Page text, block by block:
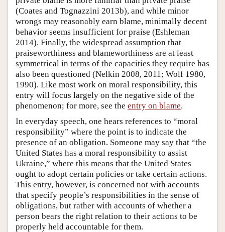
(Coates and Tognazzini 2013b), and while minor
wrongs may reasonably earn blame, minimally decent
behavior seems insufficient for praise (Eshleman
2014). Finally, the widespread assumption that
praiseworthiness and blameworthiness are at least
symmetrical in terms of the capacities they require has
also been questioned (Nelkin 2008, 2011; Wolf 1980,
1990). Like most work on moral responsibility, this
entry will focus largely on the negative side of the
phenomenon; for more, see the entry on blame.
In everyday speech, one hears references to “moral
responsibility” where the point is to indicate the
presence of an obligation. Someone may say that “the
United States has a moral responsibility to assist
Ukraine,” where this means that the United States
ought to adopt certain policies or take certain actions.
This entry, however, is concerned not with accounts
that specify people’s responsibilities in the sense of
obligations, but rather with accounts of whether a
person bears the right relation to their actions to be
properly held accountable for them.